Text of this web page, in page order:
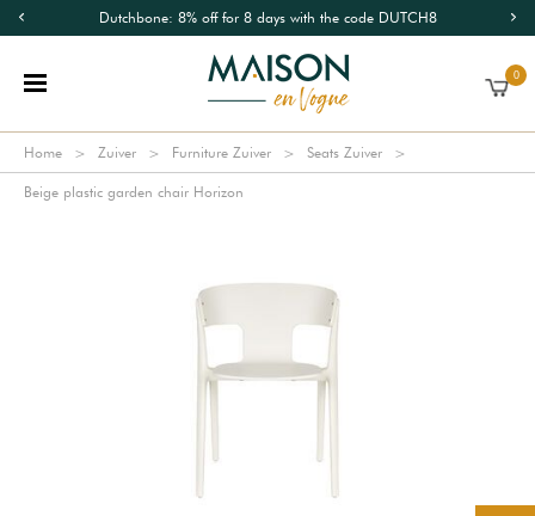
Dutchbone: 8% off for 8 days with the code DUTCH8
0
Home Zuiver Furniture Zuiver Seats Zuiver
Beige plastic garden chair Horizon